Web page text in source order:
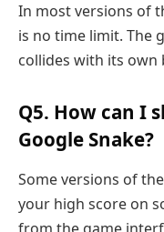
In most versions of
is no time limit. The
collides with its own
Q5. How can I
Google Snake?
Some versions of
your high score on